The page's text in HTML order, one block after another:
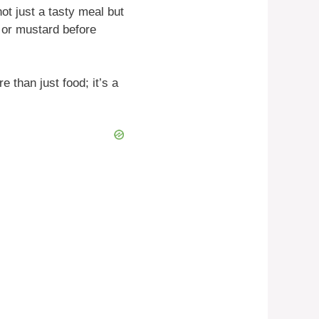
just a tasty meal but
mustard before
than just food; it’s a